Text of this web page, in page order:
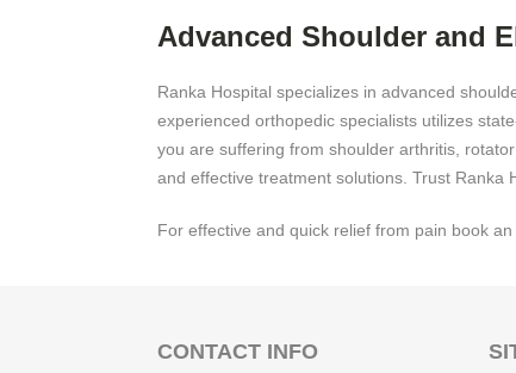
Advanced Shoulder and
Ranka Hospital specializes in advanced
experienced orthopedic specialists utilizes
you are suffering from shoulder arthritis,
and effective treatment solutions. Trust Ranka
For effective and quick relief from pain book
CONTACT INFO